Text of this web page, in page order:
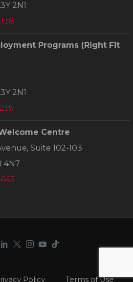
2N1
Programs (Right Fit
2N1
Centre
Suite 102-103
4N7
Policy Terms of Use